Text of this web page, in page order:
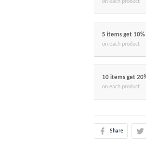
on each product
5 items get 10%
on each product
10 items get
on each product
Share